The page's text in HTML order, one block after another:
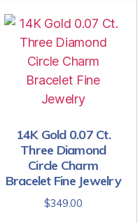
14K Gold 0.07 Ct.
Three Diamond
Circle Charm
Bracelet Fine Jewelry
$349.00